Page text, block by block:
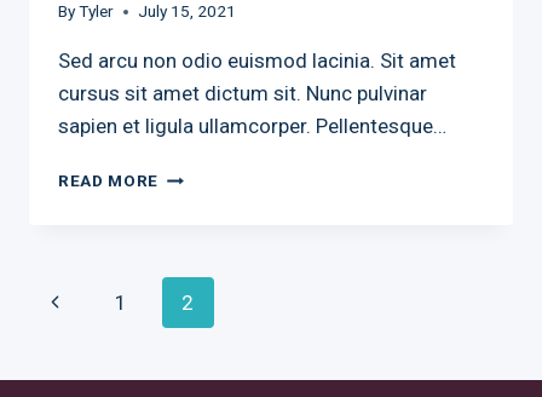
ByTyler July 15, 2021
Sed arcu non odio euismod lacinia. Sit amet
cursus sit amet dictum sit. Nunc pulvinar
sapien et ligula ullamcorper. Pellentesque…
READ MORE WILL
THE
WORLD?
Page
Previous
1 2